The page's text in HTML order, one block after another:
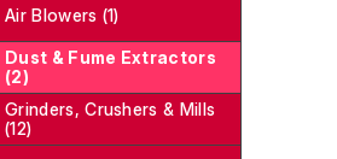
Air Blowers (1)
Dust & Fume Extractors
(2)
Grinders, Crushers & Mills
(12)